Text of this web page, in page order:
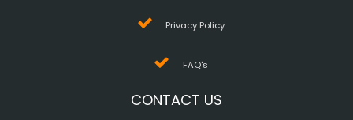
Privacy Policy
FAQ's
CONTACT US